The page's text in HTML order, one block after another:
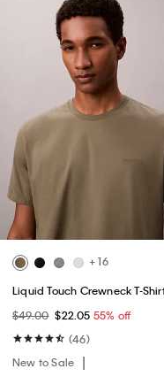
+ 16
Liquid Touch Crewneck T-
$49.00 $22.05 55% off
(46)
New to Sale